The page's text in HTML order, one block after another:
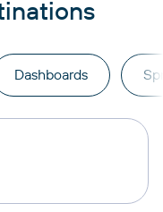
Dashboards